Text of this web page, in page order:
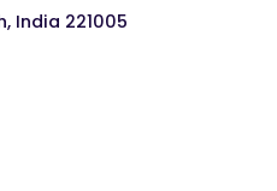
India 221005